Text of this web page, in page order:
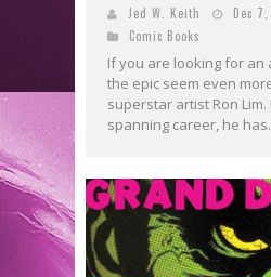
Jed W. Keith
Dec
Comic Books
If you are looking for an
the epic seem even
superstar artist Ron
spanning career, he